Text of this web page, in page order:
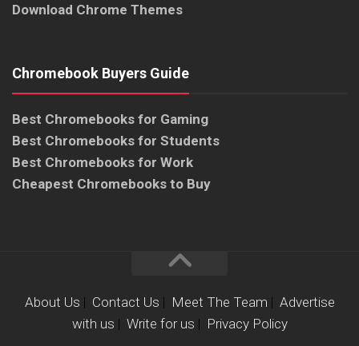
Download Chrome Themes
Chromebook Buyers Guide
Best Chromebooks for Gaming
Best Chromebooks for Students
Best Chromebooks for Work
Cheapest Chromebooks to Buy
About Us | Contact Us | Meet The Team | Advertise
with us | Write for us | Privacy Policy